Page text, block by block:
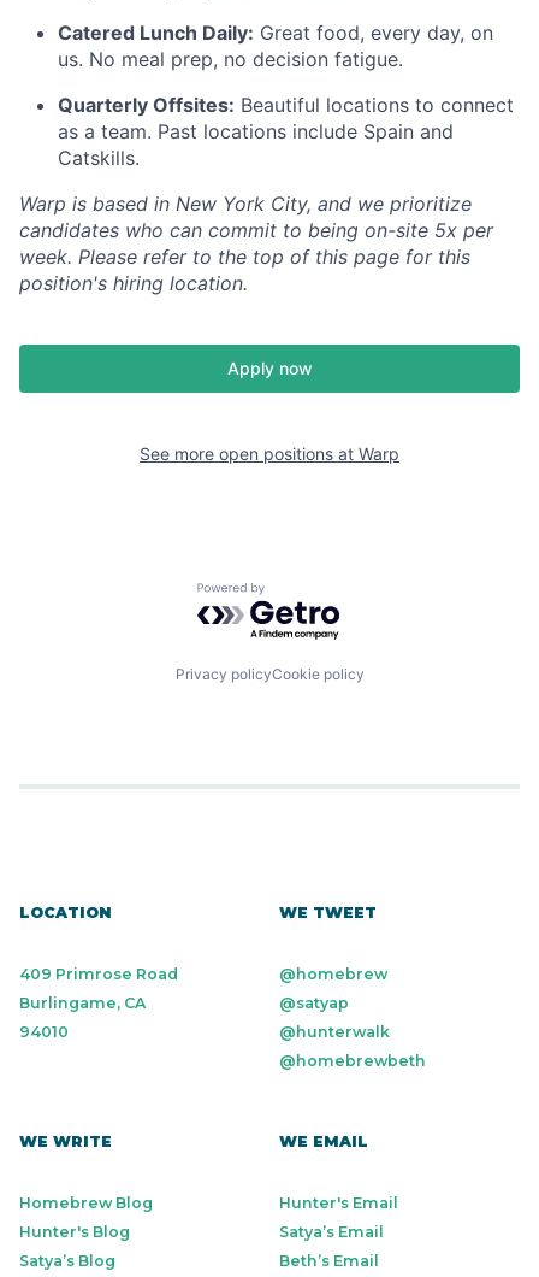
Catered Lunch Daily: Great food, every day, on
us. No meal prep, no decision fatigue.
Quarterly Offsites: Beautiful locations to connect
as a team. Past locations include Spain and
Catskills.
Warp is based in New York City, and we prioritize
candidates who can commit to being on-site 5x per
week. Please refer to the top of this page for this
position's hiring location.
Apply now
See more open positions at Warp
Powered by Getro.com
Privacy policyCookie policy
LOCATION
409 Primrose Road
Burlingame, CA
94010
WE TWEET
@homebrew
@satyap
@hunterwalk
@homebrewbeth
WE WRITE
Homebrew Blog
Hunter's Blog
Satya’s Blog
WE EMAIL
Hunter's Email
Satya’s Email
Beth’s Email